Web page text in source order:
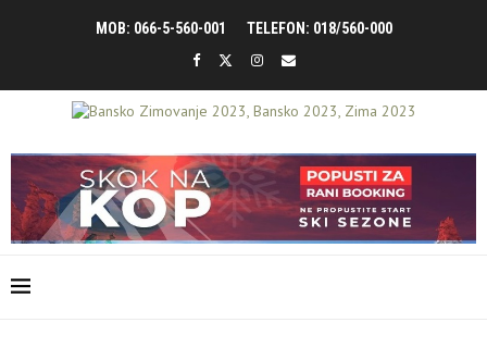
MOB: 066-5-560-001 TELEFON: 018/560-000